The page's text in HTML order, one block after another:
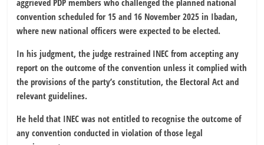
convention scheduled for 15 and 16 November 2025 in Ibadan,
where new national officers were expected to be elected.
In his judgment, the judge restrained INEC from accepting any
report on the outcome of the convention unless it complied with
the provisions of the party’s constitution, the Electoral Act and
relevant guidelines.
He held that INEC was not entitled to recognise the outcome of
any convention conducted in violation of those legal